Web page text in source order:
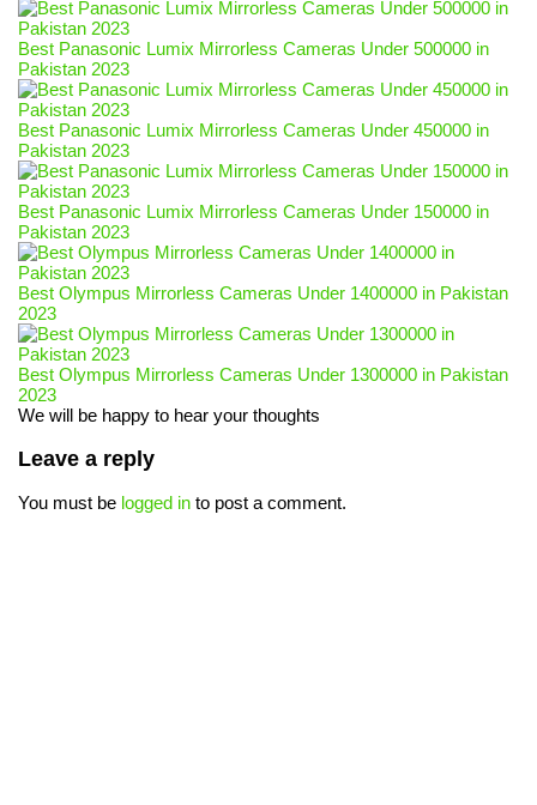
Best Panasonic Lumix Mirrorless Cameras Under 500000 in
Pakistan 2023
Best Panasonic Lumix Mirrorless Cameras Under 450000 in
Pakistan 2023
Best Panasonic Lumix Mirrorless Cameras Under 150000 in
Pakistan 2023
Best Olympus Mirrorless Cameras Under 1400000 in Pakistan
2023
Best Olympus Mirrorless Cameras Under 1300000 in Pakistan
2023
We will be happy to hear your thoughts
Leave a reply
You must be logged in to post a comment.